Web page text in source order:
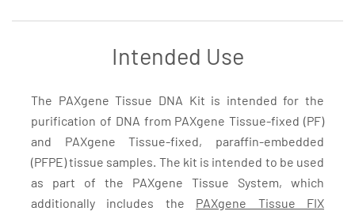
Intended Use
The PAXgene Tissue DNA Kit is intended for the
purification of DNA from PAXgene Tissue-fixed (PF)
and PAXgene Tissue-fixed, paraffin-embedded
(PFPE) tissue samples. The kit is intended to be used
as part of the PAXgene Tissue System, which
additionally includes the PAXgene Tissue FIX